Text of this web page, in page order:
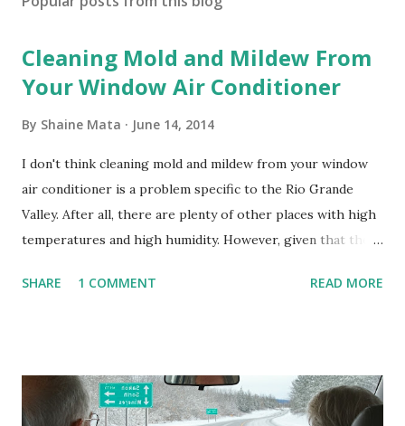
Cleaning Mold and Mildew From
Your Window Air Conditioner
By Shaine Mata June 14, 2014
I don't think cleaning mold and mildew from your window
air conditioner is a problem specific to the Rio Grande
Valley. After all, there are plenty of other places with high
temperatures and high humidity. However, given that there
homes, allow me to share some experience in cleaning
is sensitive to such things. Not having my own laboratory, I
couldn't tell you if it is mold or mildew. It matters not.
SHARE 1 COMMENT READ MORE